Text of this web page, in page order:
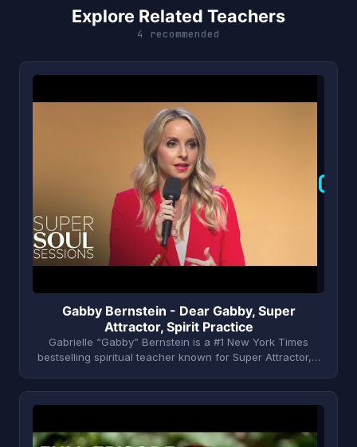
Explore Related Teachers
4 recommended
G
Gabby Bernstein - Dear Gabby, Super
Attractor, Spirit Practice
Gabrielle “Gabby” Bernstein is a #1 New York Times
bestselling spiritual teacher known for Super Attractor,…